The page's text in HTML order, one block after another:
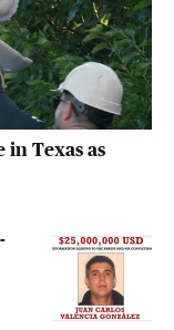
in Texas as